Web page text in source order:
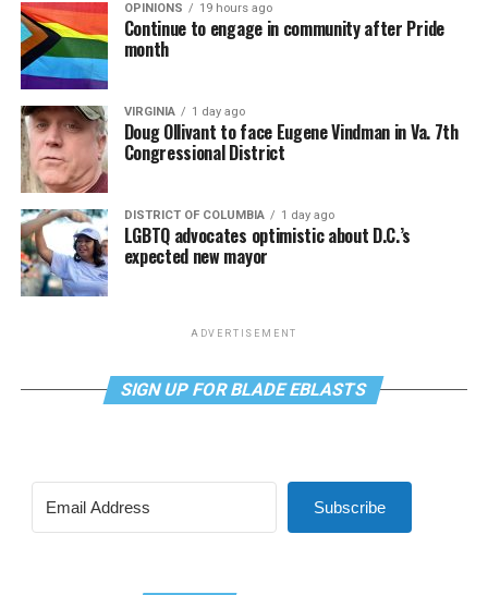
OPINIONS 19 hours ago
Continue to engage in community after Pride
month
VIRGINIA 1 day ago
Doug Ollivant to face Eugene Vindman in Va. 7th
Congressional District
DISTRICT OF COLUMBIA 1 day ago
LGBTQ advocates optimistic about D.C.’s
expected new mayor
ADVERTISEMENT
SIGN UP FOR BLADE EBLASTS
Subscribe